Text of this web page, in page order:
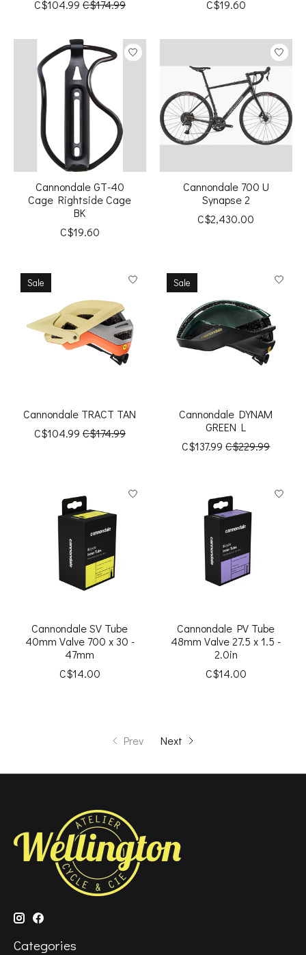
C$104.99 C$174.99 C$19.60
Cannondale GT-40
Cage Rightside Cage
BK
C$19.60
Cannondale 700 U
Synapse 2
C$2,430.00
Sale
Cannondale TRACT TAN
C$104.99 C$174.99
Sale
Cannondale DYNAM
GREEN L
C$137.99 C$229.99
Cannondale SV Tube
40mm Valve 700 x 30 -
47mm
C$14.00
Cannondale PV Tube
48mm Valve 27.5 x 1.5 -
2.0in
C$14.00
Prev Next
Categories